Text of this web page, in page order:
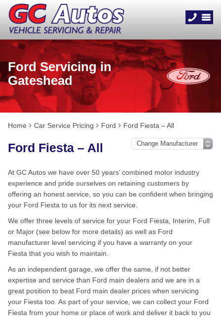
Ford Servicing in
Gateshead
Home Car Service Pricing Ford Ford Fiesta – All
Ford Fiesta – All
At GC Autos we have over 50 years’ combined motor industry
experience and pride ourselves on retaining customers by
offering an honest service, so you can be confident when bringing
your Ford Fiesta to us for its next service.
We offer three levels of service for your Ford Fiesta, Interim, Full
or Major (see below for more details) as well as Ford
manufacturer level servicing if you have a warranty on your
Fiesta that you wish to maintain.
As an independent garage, we offer the same, if not better
expertise and service than Ford main dealers and we are in a
great position to beat Ford main dealer prices when servicing
your Fiesta too. As part of your service, we can collect your Ford
Fiesta from your home or place of work and deliver it back to you